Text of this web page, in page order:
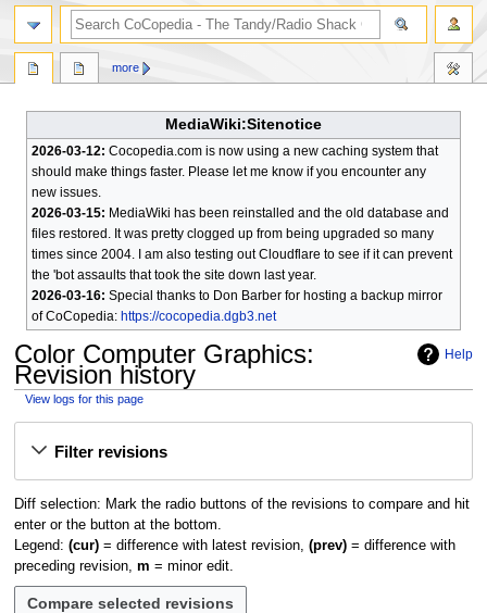
MediaWiki:Sitenotice
2026-03-12: Cocopedia.com is now using a new caching system that
should make things faster. Please let me know if you encounter any
new issues.
2026-03-15: MediaWiki has been reinstalled and the old database and
files restored. It was pretty clogged up from being upgraded so many
times since 2004. I am also testing out Cloudflare to see if it can prevent
the 'bot assaults that took the site down last year.
2026-03-16: Special thanks to Don Barber for hosting a backup mirror
of CoCopedia: https://cocopedia.dgb3.net
Help
Color Computer Graphics:
Revision history
View logs for this page
Filter revisions
Diff selection: Mark the radio buttons of the revisions to compare and hit
enter or the button at the bottom.
Legend: (cur)= difference with latest revision, (prev)= difference with
preceding revision, m = minor edit.
more
search